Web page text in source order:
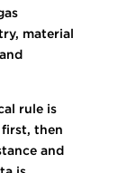
material
rule is
then
and